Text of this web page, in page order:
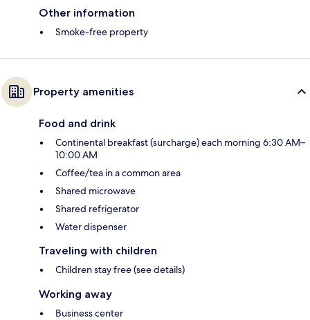
Other information
Smoke-free property
Property amenities
Food and drink
Continental breakfast (surcharge) each morning 6:30 AM–
10:00 AM
Coffee/tea in a common area
Shared microwave
Shared refrigerator
Water dispenser
Traveling with children
Children stay free (see details)
Working away
Business center